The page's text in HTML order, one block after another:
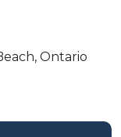
Ontario